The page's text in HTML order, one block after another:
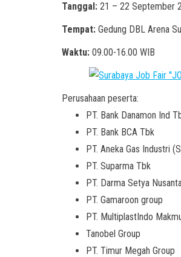
Tanggal: 21 – 22 September
Tempat: Gedung DBL Arena
Waktu: 09.00-16.00 WIB
Perusahaan peserta:
PT. Bank Danamon Ind
PT. Bank BCA Tbk
PT. Aneka Gas Industri
PT. Suparma Tbk
PT. Darma Setya
PT. Gamaroon group
PT. MultiplastIndo
Tanobel Group
PT. Timur Megah Group